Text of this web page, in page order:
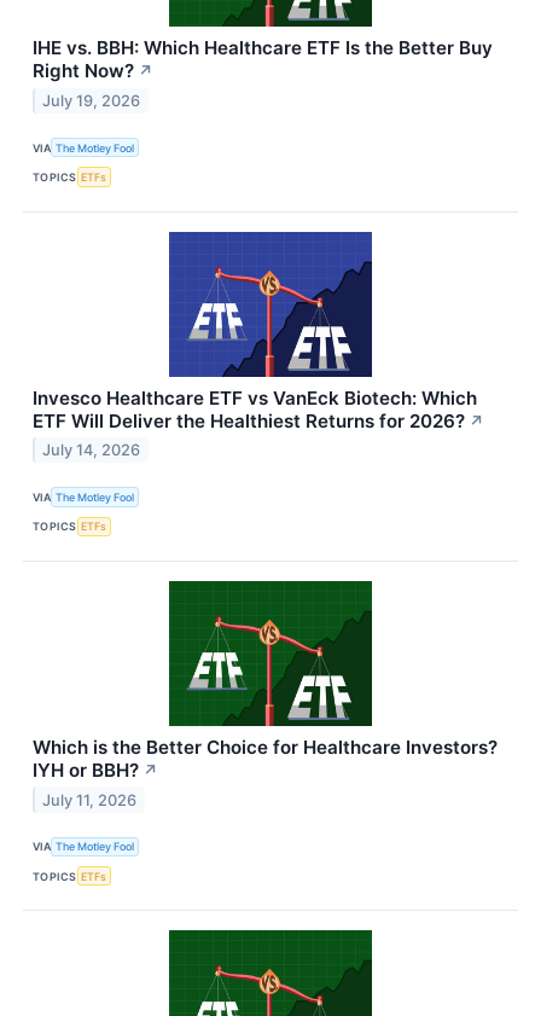
IHE vs. BBH: Which Healthcare ETF Is the Better Buy
Right Now? ↗
July 19, 2026
VIA The Motley Fool
TOPICS ETFs
Invesco Healthcare ETF vs VanEck Biotech: Which
ETF Will Deliver the Healthiest Returns for 2026? ↗
July 14, 2026
VIA The Motley Fool
TOPICS ETFs
Which is the Better Choice for Healthcare Investors?
IYH or BBH? ↗
July 11, 2026
VIA The Motley Fool
TOPICS ETFs